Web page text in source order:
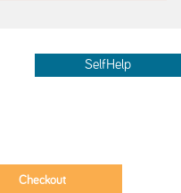
SelfHelp